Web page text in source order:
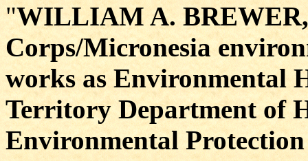
"WILLIAM A. BREWER,
Corps/Micronesia
works as Environmental
Territory Department of
Environmental